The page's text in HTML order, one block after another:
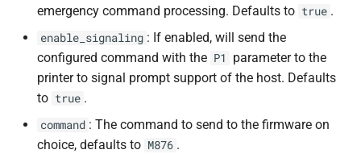
emergency command processing. Defaults to true .
enable_signaling : If enabled, will send the
configured command with the P1
parameter to the
printer to signal prompt support of the host. Defaults
to true .
command : The command to send to the firmware on
choice, defaults to M876 .